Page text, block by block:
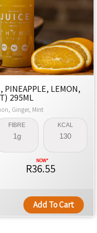
PINEAPPLE, LEMON,
295ML
Ginger, Mint
FIBRE
1g
KCAL
130
R36.55
Add To Cart